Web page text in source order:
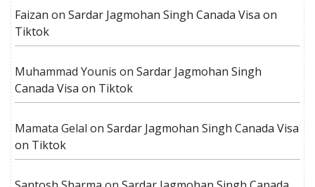
Faizan on Sardar Jagmohan Singh Canada Visa on
Tiktok
Muhammad Younis on Sardar Jagmohan Singh
Canada Visa on Tiktok
Mamata Gelal on Sardar Jagmohan Singh Canada Visa
on Tiktok